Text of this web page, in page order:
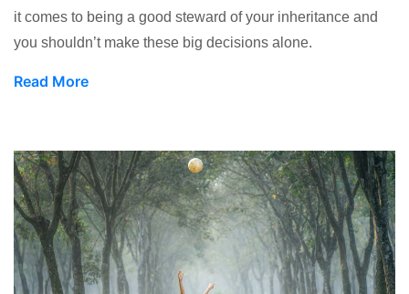
it comes to being a good steward of your inheritance and
you shouldn’t make these big decisions alone.
Read More